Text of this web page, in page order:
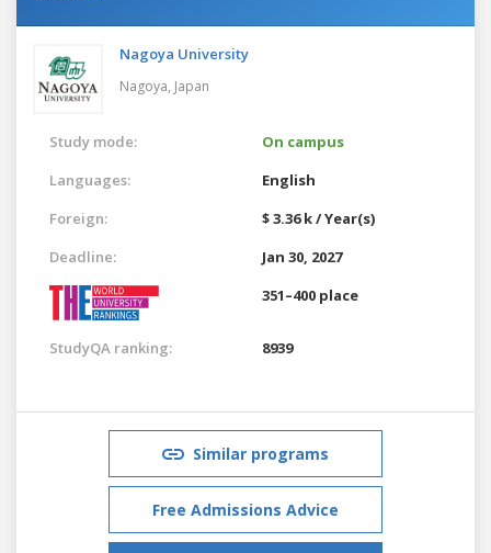
Nagoya University
Nagoya, Japan
Study mode:
On campus
Languages:
English
Foreign:
$ 3.36 k / Year(s)
Deadline:
Jan 30, 2027
351–400 place
StudyQA ranking: 8939
Similar programs
Free Admissions Advice